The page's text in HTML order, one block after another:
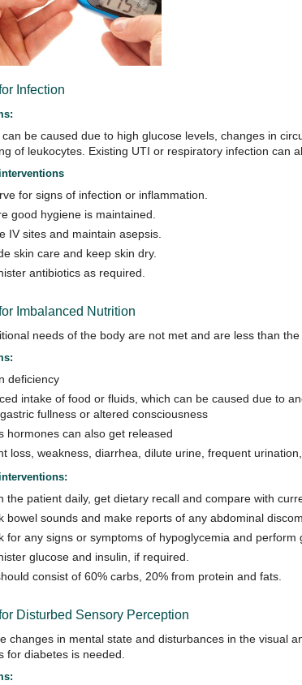
Infection
be caused due to high glucose levels, changes in
of leukocytes. Existing UTI or respiratory infection can
for signs of infection or inflammation.
good hygiene is maintained.
IV sites and maintain asepsis.
skin care and keep skin dry.
antibiotics as required.
Imbalanced Nutrition
needs of the body are not met and are less than the
deficiency
intake of food or fluids, which can be caused due to
fullness or altered consciousness
hormones can also get released
loss, weakness, diarrhea, dilute urine, frequent
the patient daily, get dietary recall and compare with
bowel sounds and make reports of any abdominal
for any signs or symptoms of hypoglycemia and perform
glucose and insulin, if required.
consist of 60% carbs, 20% from protein and fats.
Disturbed Sensory Perception
changes in mental state and disturbances in the visual
for diabetes is needed.